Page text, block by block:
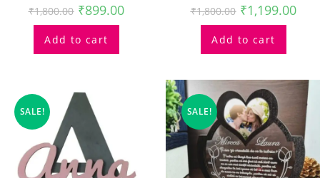
₹1,800.00 ₹899.00
Add to cart
₹1,800.00 ₹1,199.00
Add to cart
SALE! SALE!